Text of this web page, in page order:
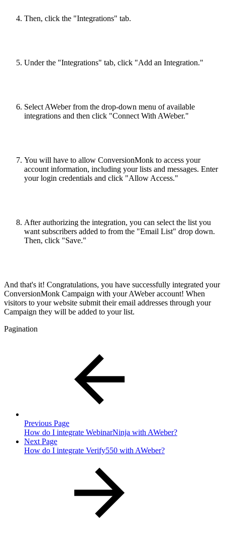
Then, click the "Integrations" tab.
Under the "Integrations" tab, click "Add an Integration."
Select AWeber from the drop-down menu of available
integrations and then click "Connect With AWeber."
You will have to allow ConversionMonk to access your
account information, including your lists and messages. Enter
your login credentials and click "Allow Access."
After authorizing the integration, you can select the list you
want subscribers added to from the "Email List" drop down.
Then, click "Save."
And that's it! Congratulations, you have successfully integrated your
ConversionMonk Campaign with your AWeber account! When
visitors to your website submit their email addresses through your
Campaign they will be added to your list.
Pagination
Previous Page
How do I integrate WebinarNinja with AWeber?
Next Page
How do I integrate Verify550 with AWeber?